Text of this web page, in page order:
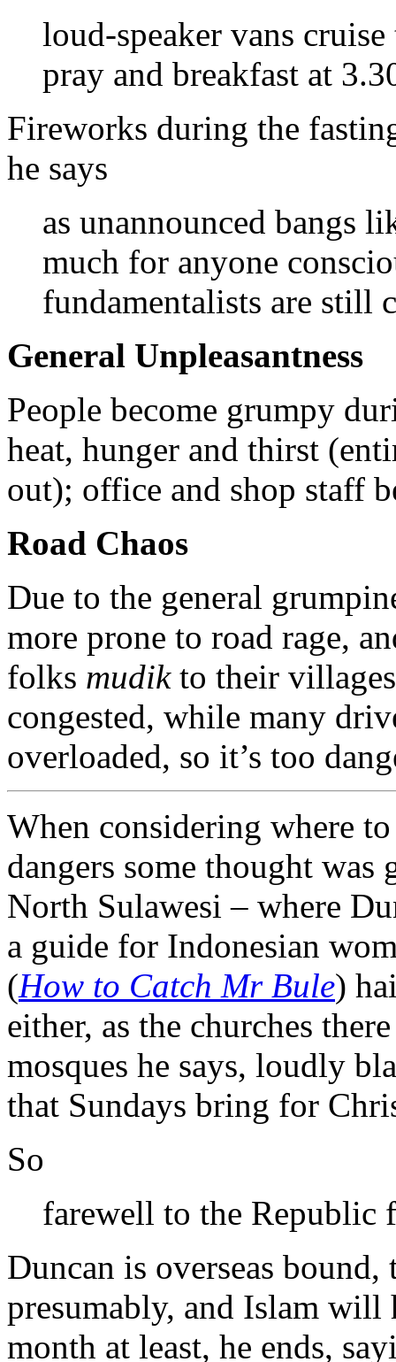
loud-speaker vans
pray and breakfast at
Fireworks during the
he says
as unannounced bangs
much for anyone
fundamentalists are still
General Unpleasantness
People become grumpy
heat, hunger and thirst
out); office and shop staff
Road Chaos
Due to the general
more prone to road rage,
folks mudikto their
congested, while many
overloaded, so it’s too
When considering where
dangers some thought
North Sulawesi – where
a guide for Indonesian
(How to Catch Mr Bule)
either, as the churches
mosques he says, loudly
that Sundays bring for
So
farewell to the Republic
Duncan is overseas
presumably, and Islam
month at least, he ends,